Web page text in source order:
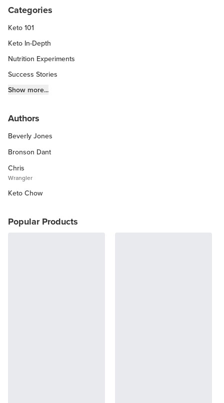
Categories
Keto 101
Keto In-Depth
Nutrition Experiments
Success Stories
Fitness Info
Keto Kitchen Tips
Other Diets (GF, Carnivore, etc.)
Recipe Roundups
Show more...
Authors
Beverly Jones
Bronson Dant
Chris
Wrangler
Keto Chow
Popular Products